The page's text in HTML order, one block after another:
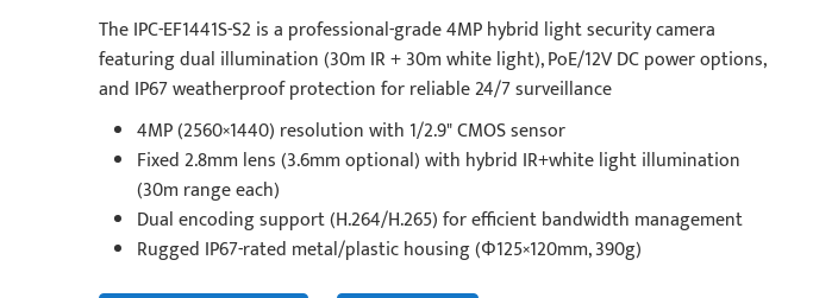
The IPC-EF1441S-S2 is a professional-grade 4MP hybrid light security camera
featuring dual illumination (30m IR + 30m white light), PoE/12V DC power options,
and IP67 weatherproof protection for reliable 24/7 surveillance
4MP (2560×1440) resolution with 1/2.9" CMOS sensor
Fixed 2.8mm lens (3.6mm optional) with hybrid IR+white light illumination
(30m range each)
Dual encoding support (H.264/H.265) for efficient bandwidth management
Rugged IP67-rated metal/plastic housing (Φ125×120mm, 390g)